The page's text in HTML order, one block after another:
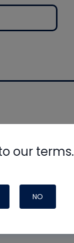
our terms.
NO
from